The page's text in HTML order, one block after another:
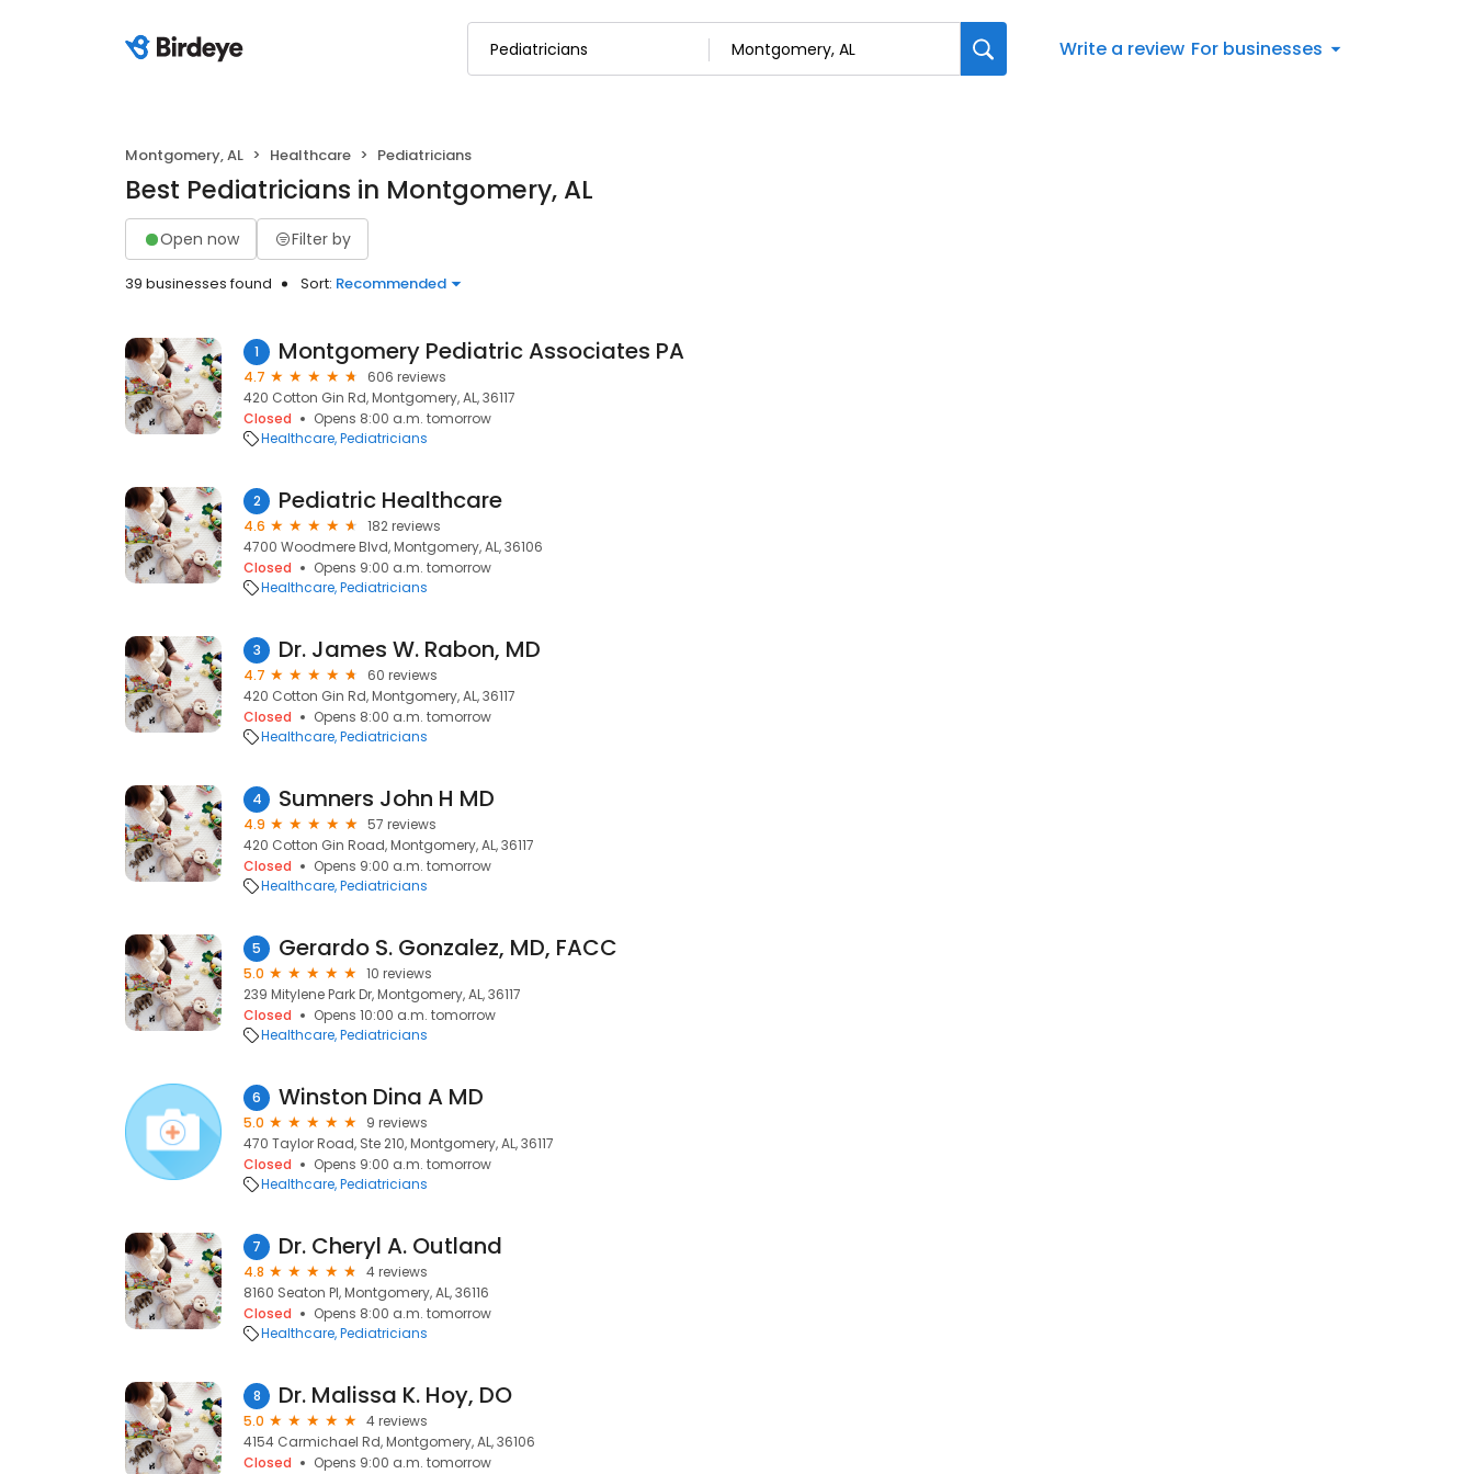
Write a review For businesses
Montgomery, AL Healthcare Pediatricians
Best Pediatricians in Montgomery, AL
Open now Filter by
39 businesses found Sort: Recommended
1 Montgomery Pediatric Associates PA
4.7
606 reviews
420 Cotton Gin Rd, Montgomery, AL, 36117
Closed
Opens 8:00 a.m. tomorrow
Healthcare Pediatricians
2 Pediatric Healthcare
4.6
182 reviews
4700 Woodmere Blvd, Montgomery, AL, 36106
Closed
Opens 9:00 a.m. tomorrow
Healthcare Pediatricians
3 Dr. James W. Rabon, MD
4.7
60 reviews
420 Cotton Gin Rd, Montgomery, AL, 36117
Closed
Opens 8:00 a.m. tomorrow
Healthcare Pediatricians
4 Sumners John H MD
4.9
57 reviews
420 Cotton Gin Road, Montgomery, AL, 36117
Closed
Opens 9:00 a.m. tomorrow
Healthcare Pediatricians
5 Gerardo S. Gonzalez, MD, FACC
5.0
10 reviews
239 Mitylene Park Dr, Montgomery, AL, 36117
Closed
Opens 10:00 a.m. tomorrow
Healthcare Pediatricians
6 Winston Dina A MD
5.0
9 reviews
470 Taylor Road, Ste 210, Montgomery, AL, 36117
Closed
Opens 9:00 a.m. tomorrow
Healthcare Pediatricians
7 Dr. Cheryl A. Outland
4.8
4 reviews
8160 Seaton Pl, Montgomery, AL, 36116
Closed
Opens 8:00 a.m. tomorrow
Healthcare Pediatricians
8 Dr. Malissa K. Hoy, DO
5.0
4 reviews
4154 Carmichael Rd, Montgomery, AL, 36106
Closed
Opens 9:00 a.m. tomorrow